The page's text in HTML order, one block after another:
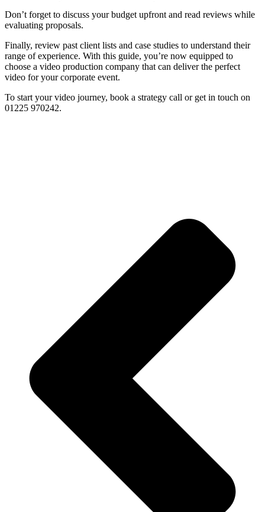
Don’t forget to discuss your budget upfront and read reviews while
evaluating proposals.
Finally, review past client lists and case studies to understand their
range of experience. With this guide, you’re now equipped to
choose a video production company that can deliver the perfect
video for your corporate event.
To start your video journey, book a strategy call or get in touch on
01225 970242.